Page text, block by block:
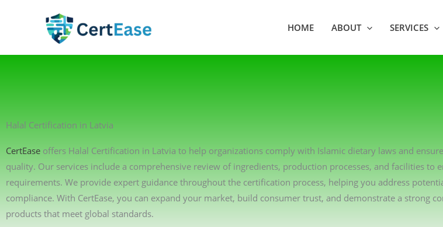
HOME ABOUT SERVICES
Halal Certification in Latvia
CertEase offers Halal Certification in Latvia to help organizations comply with Islamic dietary laws and
quality. Our services include a comprehensive review of ingredients, production processes, and facilities to
requirements. We provide expert guidance throughout the certification process, helping you address
compliance. With CertEase, you can expand your market, build consumer trust, and demonstrate a strong
products that meet global standards.